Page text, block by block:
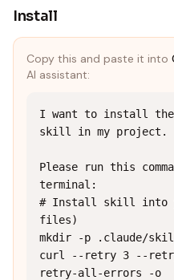
Install
Copy this and paste it into
AI assistant:
I want to install the
skill in my project.
Please run this
terminal:
# Install skill into
files)
mkdir -p .claude/
curl --retry 3 --
retry-all-errors -o